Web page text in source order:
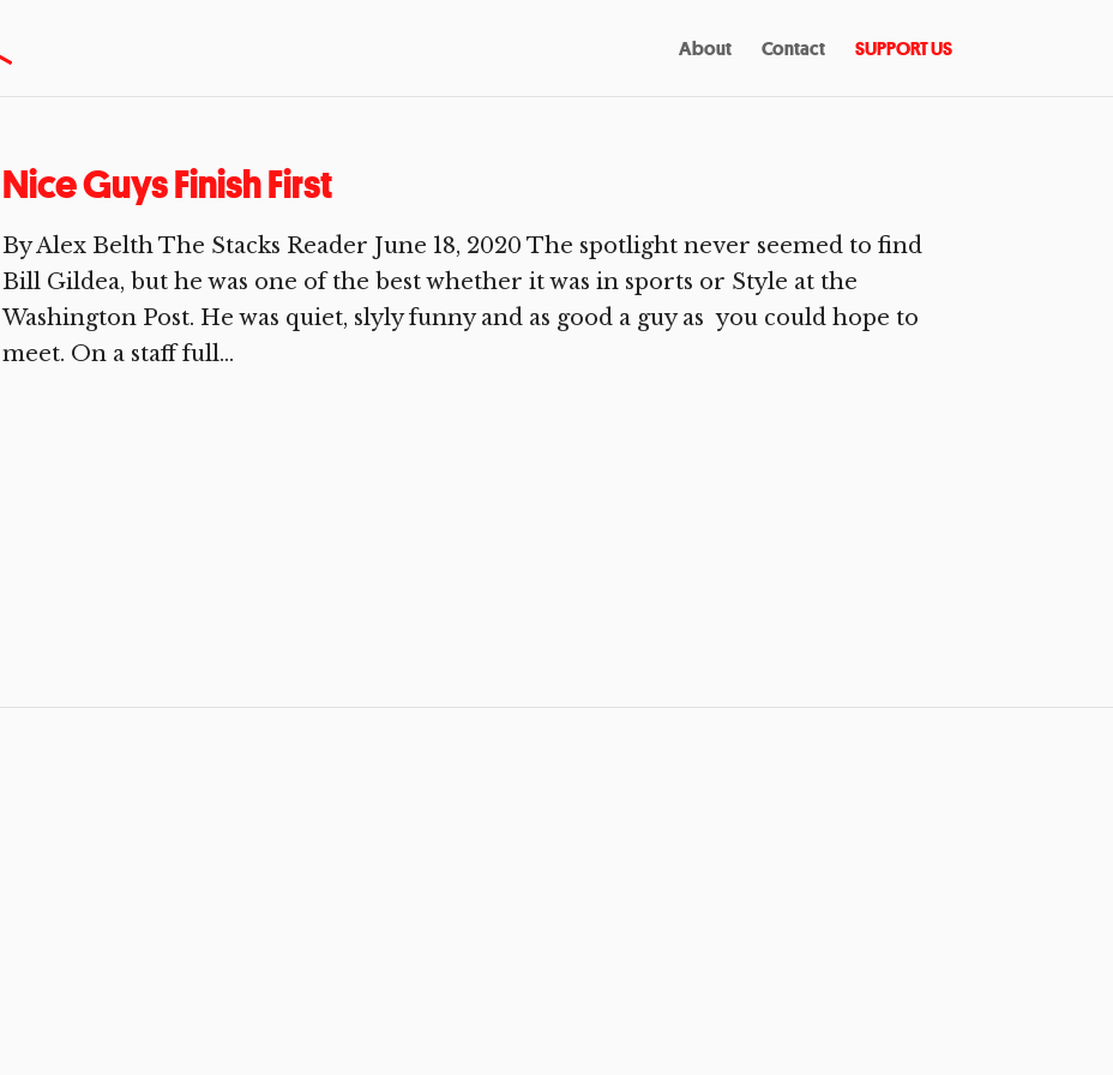
About Contact SUPPORT US
Nice Guys Finish First
By Alex Belth The Stacks Reader June 18, 2020 The spotlight never seemed to find
Bill Gildea, but he was one of the best whether it was in sports or Style at the
Washington Post. He was quiet, slyly funny and as good a guy as you could hope to
meet. On a staff full...